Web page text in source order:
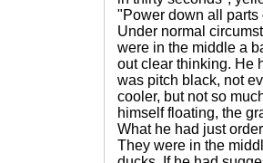
"Power down all parts
Under normal
were in the middle a
out clear thinking. He
was pitch black, not
cooler, but not so
himself floating, the
What he had just
They were in the